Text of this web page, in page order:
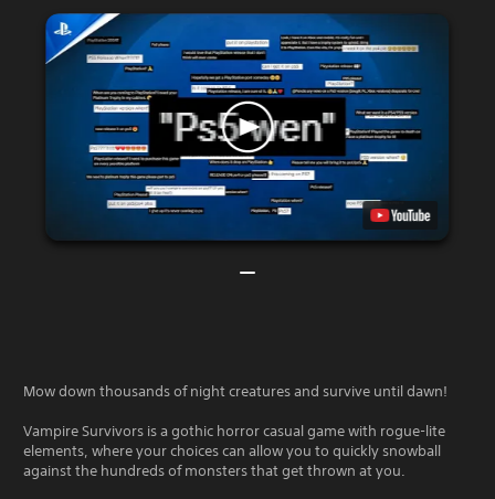
Mow down thousands of night creatures and survive until dawn!
Vampire Survivors is a gothic horror casual game with rogue-lite
elements, where your choices can allow you to quickly snowball
against the hundreds of monsters that get thrown at you.